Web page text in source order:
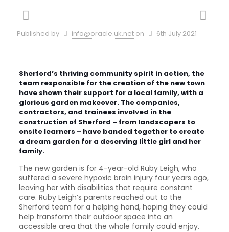
Published by info@oracle.uk.net on 6th July 2021
Sherford’s thriving community spirit in action, the
team responsible for the creation of the new town
have shown their support for a local family, with a
glorious garden makeover. The companies,
contractors, and trainees involved in the
construction of Sherford – from landscapers to
onsite learners – have banded together to create
a dream garden for a deserving little girl and her
family.
The new garden is for 4-year-old Ruby Leigh, who
suffered a severe hypoxic brain injury four years ago,
leaving her with disabilities that require constant
care. Ruby Leigh’s parents reached out to the
Sherford team for a helping hand, hoping they could
help transform their outdoor space into an
accessible area that the whole family could enjoy.